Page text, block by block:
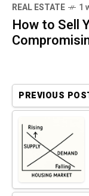
REAL ESTATE 1
How to Sell
PREVIOUS